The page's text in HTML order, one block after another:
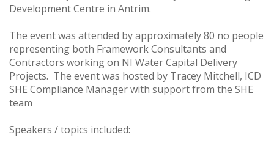
Development Centre in Antrim.
The event was attended by approximately 80 no people
representing both Framework Consultants and
Contractors working on NI Water Capital Delivery
Projects. The event was hosted by Tracey Mitchell, ICD
SHE Compliance Manager with support from the SHE
team
Speakers / topics included: